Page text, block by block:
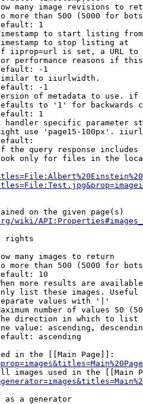
many image revisions to
more than 500 (5000 for
1
to start listing from
to stop listing at
iiprop=url is set, a URL
performance reasons if
-1
to iiurlwidth.
-1
of metadata to use.
to '1' for backwards
1
handler specific parameter
use 'page15-100px'.
the query response
only for files in the
on the given page(s)
wiki/
rights
many images to return
more than 500 (5000 for
10
more results are
list these images.
values with '|'
number of values 50
direction in which to list
value: ascending,
ascending
in the [[Main Page]]:
images used in the [[Main
as a generator